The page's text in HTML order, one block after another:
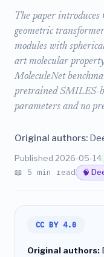
The paper
geometric
modules with
art molecular
MoleculeNet
pretrained SMILES-
parameters and no
Original authors:
Published 2026-05-14
📖 5 min read 🧠
CC BY 4.0
Original authors: